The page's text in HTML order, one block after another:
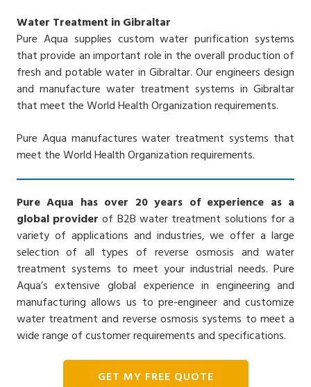
Water Treatment in Gibraltar
Pure Aqua supplies custom water purification systems
that provide an important role in the overall production of
fresh and potable water in Gibraltar. Our engineers design
and manufacture water treatment systems in Gibraltar
that meet the World Health Organization requirements.
Pure Aqua manufactures water treatment systems that
meet the World Health Organization requirements.
Pure Aqua has over 20 years of experience as a
global provider of B2B water treatment solutions for a
variety of applications and industries, we offer a large
selection of all types of reverse osmosis and water
treatment systems to meet your industrial needs. Pure
Aqua’s extensive global experience in engineering and
manufacturing allows us to pre-engineer and customize
water treatment and reverse osmosis systems to meet a
wide range of customer requirements and specifications.
GET MY FREE QUOTE